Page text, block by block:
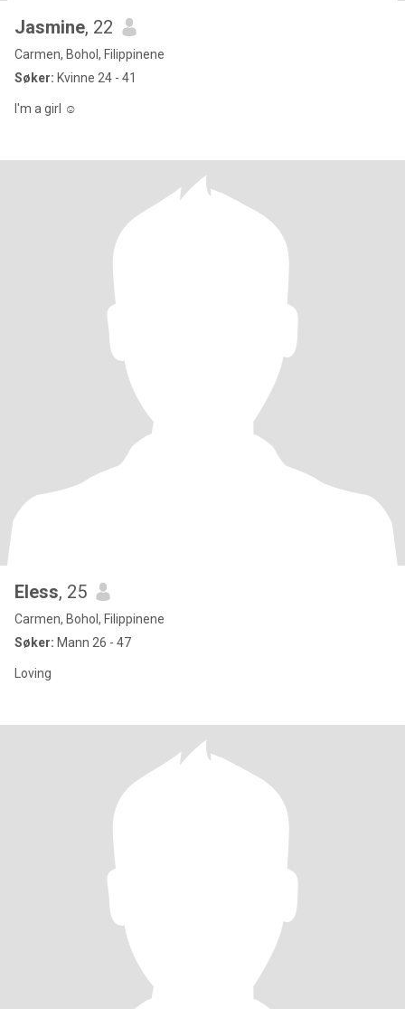
Jasmine, 22
Carmen, Bohol, Filippinene
Søker: Kvinne 24 - 41
I'm a girl ☺️
Eless, 25
Carmen, Bohol, Filippinene
Søker: Mann 26 - 47
Loving